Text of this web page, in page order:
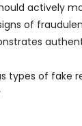
actively
of
types of fake